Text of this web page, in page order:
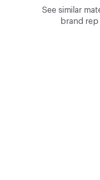
See similar
brand